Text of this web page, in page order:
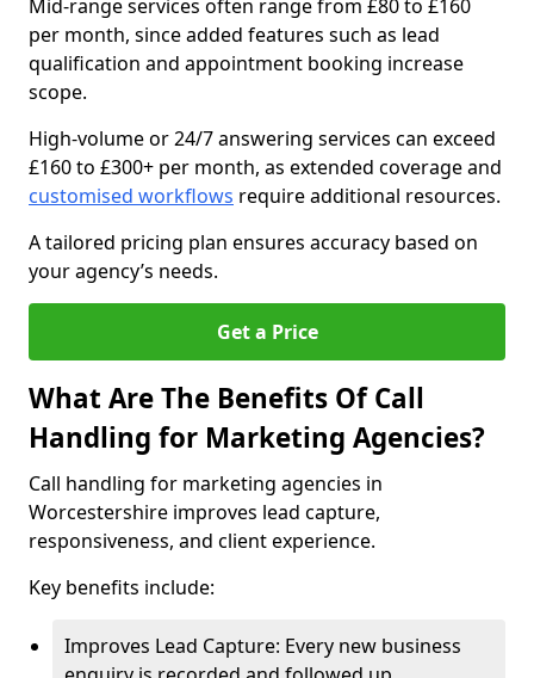
Mid-range services often range from £80 to £160
per month, since added features such as lead
qualification and appointment booking increase
scope.
High-volume or 24/7 answering services can exceed
£160 to £300+ per month, as extended coverage and
customised workflows require additional resources.
A tailored pricing plan ensures accuracy based on
your agency’s needs.
Get a Price
What Are The Benefits Of Call
Handling for Marketing Agencies?
Call handling for marketing agencies in
Worcestershire improves lead capture,
responsiveness, and client experience.
Key benefits include:
Improves Lead Capture: Every new business